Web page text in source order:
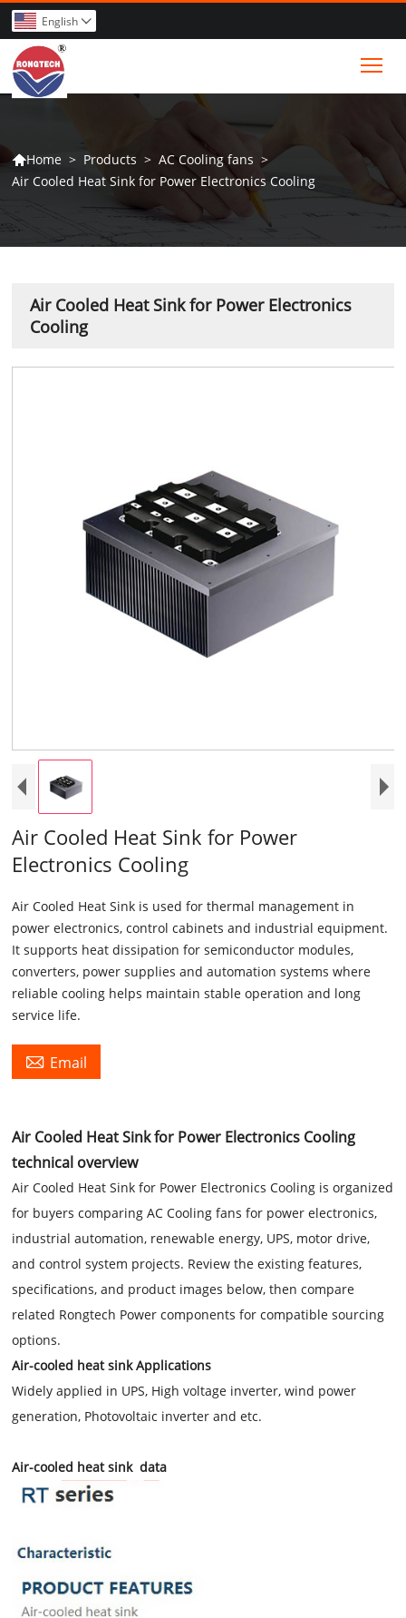
English 
Home > Products > AC Cooling fans >
Air Cooled Heat Sink for Power Electronics Cooling
Air Cooled Heat Sink for Power Electronics
Cooling
Air Cooled Heat Sink for Power
Electronics Cooling
Air Cooled Heat Sink is used for thermal management in
power electronics, control cabinets and industrial equipment.
It supports heat dissipation for semiconductor modules,
converters, power supplies and automation systems where
reliable cooling helps maintain stable operation and long
service life.
 Email
Air Cooled Heat Sink for Power Electronics Cooling
technical overview
Air Cooled Heat Sink for Power Electronics Cooling is organized
for buyers comparing AC Cooling fans for power electronics,
industrial automation, renewable energy, UPS, motor drive,
and control system projects. Review the existing features,
specifications, and product images below, then compare
related Rongtech Power components for compatible sourcing
options.
Air-cooled heat sink Applications
Widely applied in UPS, High voltage inverter, wind power
generation, Photovoltaic inverter and etc.
Air-cooled heat sink data